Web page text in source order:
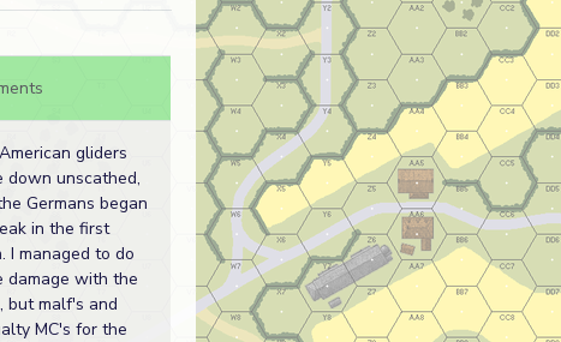
gliders
down unscathed,
Germans began
in the first
I managed to do
damage with the
but malf's and
MC's for the